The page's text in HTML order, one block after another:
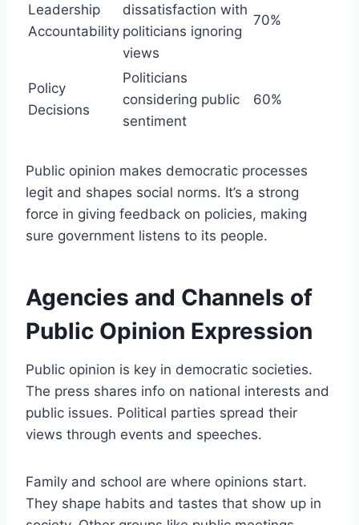
Leadership
Accountability
dissatisfaction with
politicians ignoring
views
70%
Policy
Decisions
Politicians
considering public
sentiment
60%
Public opinion makes democratic processes
legit and shapes social norms. It’s a strong
force in giving feedback on policies, making
sure government listens to its people.
Agencies and Channels of
Public Opinion Expression
Public opinion is key in democratic societies.
The press shares info on national interests and
public issues. Political parties spread their
views through events and speeches.
Family and school are where opinions start.
They shape habits and tastes that show up in